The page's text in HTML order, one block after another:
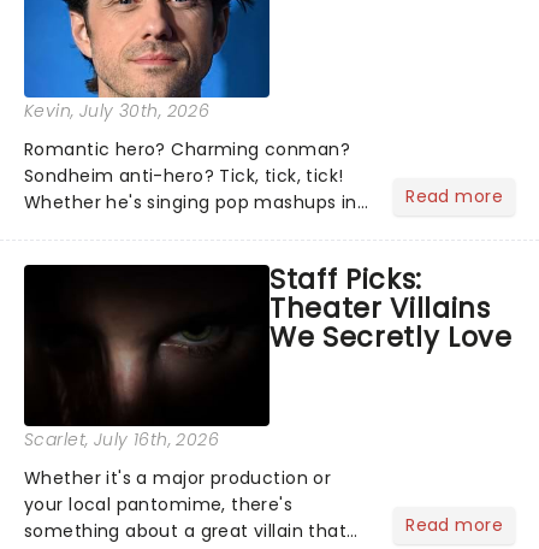
Kevin, July 30th, 2026
Romantic hero? Charming conman?
Sondheim anti-hero? Tick, tick, tick!
Whether he's singing pop mashups in
Normal, there's no place like home on
the Broadway stage for Aaron...
Read more
Staff Picks:
Theater Villains
We Secretly Love
Scarlet, July 16th, 2026
Whether it's a major production or
your local pantomime, there's
something about a great villain that
Read more